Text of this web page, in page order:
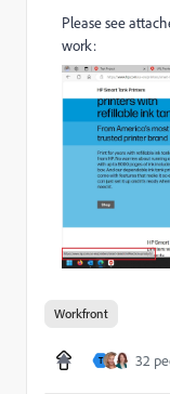
Please see
work:
Workfront
T 32